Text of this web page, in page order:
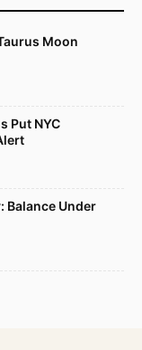
Moon
Put NYC
Balance Under